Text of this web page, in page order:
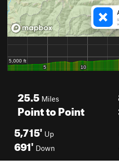
25.5 Miles
Point to Point
5,715' Up
691' Down